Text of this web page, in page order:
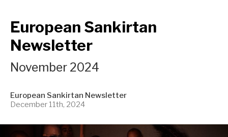
European Sankirtan
Newsletter
November 2024
European Sankirtan Newsletter
December 11th, 2024